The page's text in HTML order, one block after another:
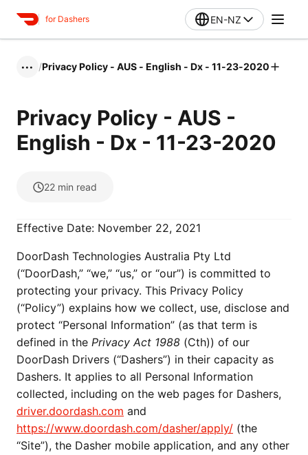
for Dashers EN-NZ
••• /Privacy Policy - AUS - English - Dx - 11-23-2020
Privacy Policy - AUS -
English - Dx - 11-23-2020
22 min read
Effective Date: November 22, 2021
DoorDash Technologies Australia Pty Ltd
(“DoorDash,” “we,” “us,” or “our”) is committed to
protecting your privacy. This Privacy Policy
(“Policy”) explains how we collect, use, disclose and
protect “Personal Information” (as that term is
defined in the Privacy Act 1988 (Cth)) of our
DoorDash Drivers (“Dashers”) in their capacity as
Dashers. It applies to all Personal Information
collected, including on the web pages for Dashers,
driver.doordash.com and
https://www.doordash.com/dasher/apply/ (the
“Site”), the Dasher mobile application, and any other